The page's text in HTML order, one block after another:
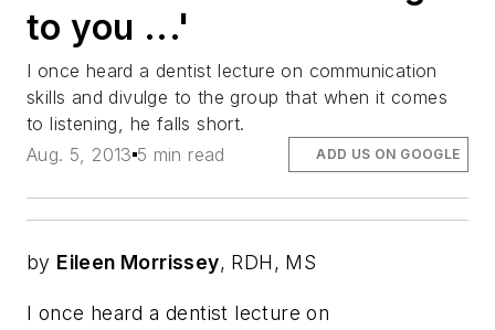
to you ...'
I once heard a dentist lecture on communication
skills and divulge to the group that when it comes
to listening, he falls short.
Aug. 5, 2013 5 min read ADD US ON GOOGLE
by Eileen Morrissey, RDH, MS
I once heard a dentist lecture on